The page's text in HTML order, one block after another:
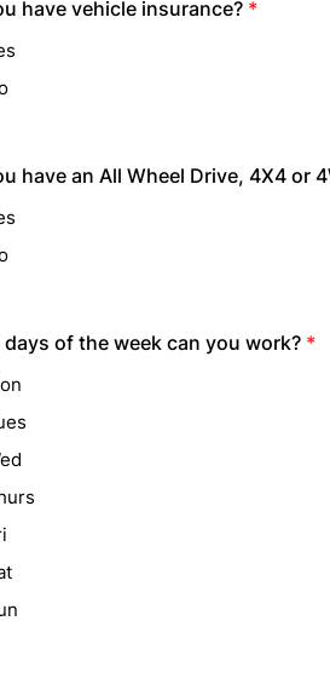
have vehicle insurance? *
have an All Wheel Drive, 4X4 or
of the week can you work? *